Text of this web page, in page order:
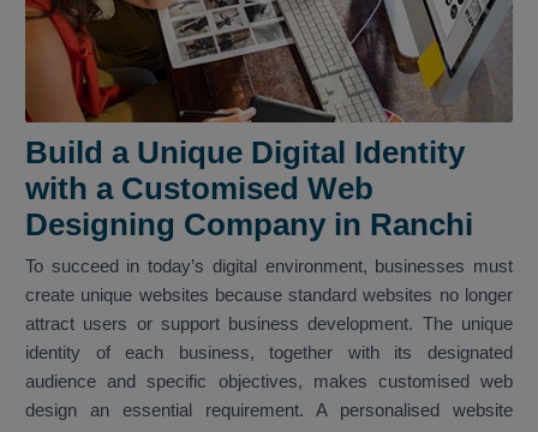
Build a Unique Digital Identity
with a Customised Web
Designing Company in Ranchi
To succeed in today’s digital environment, businesses must
create unique websites because standard websites no longer
attract users or support business development. The unique
identity of each business, together with its designated
audience and specific objectives, makes customised web
design an essential requirement. A personalised website